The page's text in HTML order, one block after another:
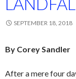
SEPTEMBER 18, 2018
By Corey Sandler
After a mere four